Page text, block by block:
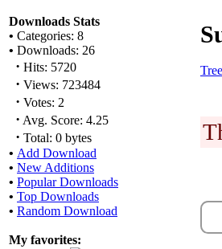
Downloads Stats
• Categories: 8
• Downloads: 26
· Hits: 5720
· Views: 723484
· Votes: 2
· Avg. Score: 4.25
· Total: 0 bytes
• Add Download
• New Additions
• Popular Downloads
• Top Downloads
• Random Download
My favorites: